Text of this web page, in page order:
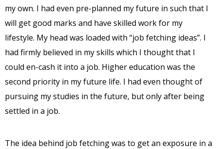
my own. I had even pre-planned my future in such that I
will get good marks and have skilled work for my
lifestyle. My head was loaded with “job fetching ideas”. I
had firmly believed in my skills which I thought that I
could en-cash it into a job. Higher education was the
second priority in my future life. I had even thought of
pursuing my studies in the future, but only after being
settled in a job.
The idea behind job fetching was to get an exposure in a